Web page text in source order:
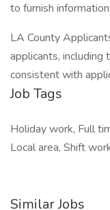
to furnish
LA County
applicants, including
consistent with
Job Tags
Holiday work, Full
Local area, Shift
Similar Jobs